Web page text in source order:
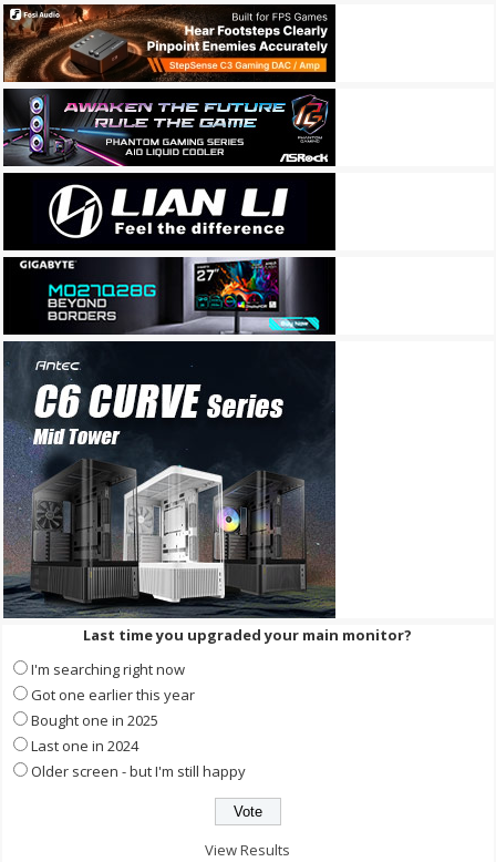
Last time you upgraded your main monitor?
I'm searching right now
Got one earlier this year
Bought one in 2025
Last one in 2024
Older screen - but I'm still happy
View Results